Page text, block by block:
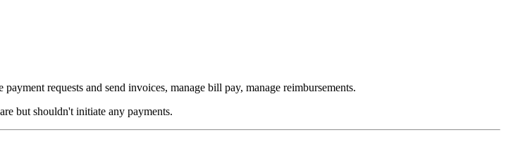
requests and send invoices, manage bill pay, manage reimbursements.
but shouldn't initiate any payments.